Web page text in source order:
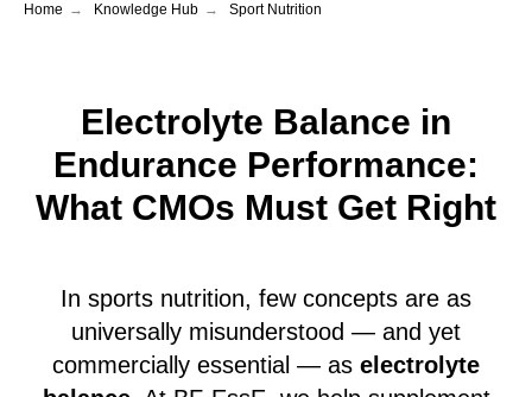
Home → Knowledge Hub → Sport Nutrition
Electrolyte Balance in
Endurance Performance:
What CMOs Must Get Right
In sports nutrition, few concepts are as
universally misunderstood — and yet
commercially essential — as electrolyte